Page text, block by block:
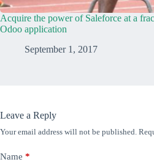
Acquire the power of Saleforce at a
Odoo application
September 1, 2017
Leave a Reply
Your email address will not be published.
Name *